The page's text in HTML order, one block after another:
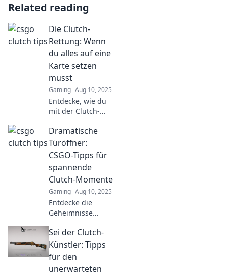
Related reading
Die Clutch-
Rettung: Wenn
du alles auf eine
Karte setzen
musst
Gaming Aug 10, 2025
Entdecke, wie du
mit der Clutch-
eine Karte setzen
kannst – Erfolge,
Risiken und die
besten Strategien
zum Durchbruch!
Dramatische
Türöffner:
CSGO-Tipps für
spannende
Clutch-Momente
Gaming Aug 10, 2025
Entdecke die
Geheimnisse
Momente in CSGO!
Unsere Tipps
verwandeln dich
Sei der Clutch-
Künstler: Tipps
für den
unerwarteten